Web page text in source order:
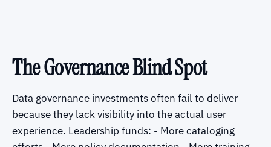
The Governance Blind Spot
Data governance investments often fail to deliver
because they lack visibility into the actual user
experience. Leadership funds: - More cataloging